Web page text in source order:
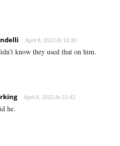
April 8, 2022 At 18:30
know they used that on him.
April 8, 2022 At 22:42
he.